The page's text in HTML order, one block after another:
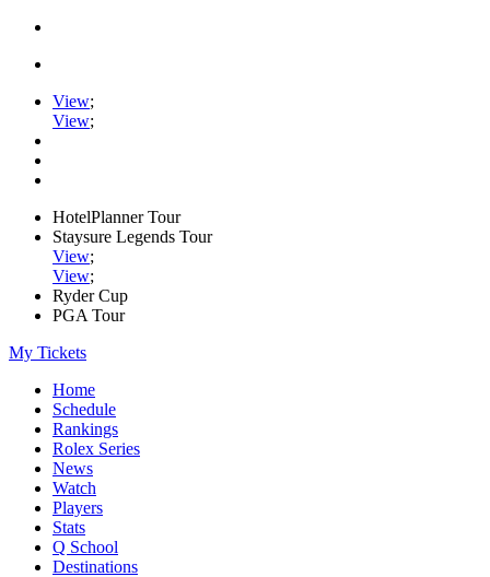
View;
View;
HotelPlanner Tour
Staysure Legends Tour
View;
View;
Ryder Cup
PGA Tour
My Tickets
Home
Schedule
Rankings
Rolex Series
News
Watch
Players
Stats
Q School
Destinations